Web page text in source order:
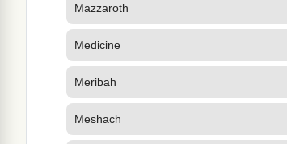
Mazzaroth
Medicine
Meribah
Meshach